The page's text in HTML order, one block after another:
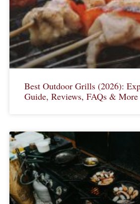
Best Outdoor Grills (2026):
Guide, Reviews, FAQs & More